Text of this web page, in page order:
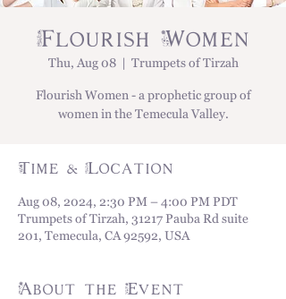
Flourish Women
Thu, Aug 08
  |
Trumpets of Tirzah
Flourish Women - a prophetic group of
women in the Temecula Valley.
Time & Location
Aug 08, 2024, 2:30 PM – 4:00 PM PDT
Trumpets of Tirzah, 31217 Pauba Rd suite
201, Temecula, CA 92592, USA
About the Event